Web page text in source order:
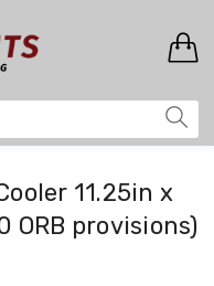
11.25in x
ORB provisions)